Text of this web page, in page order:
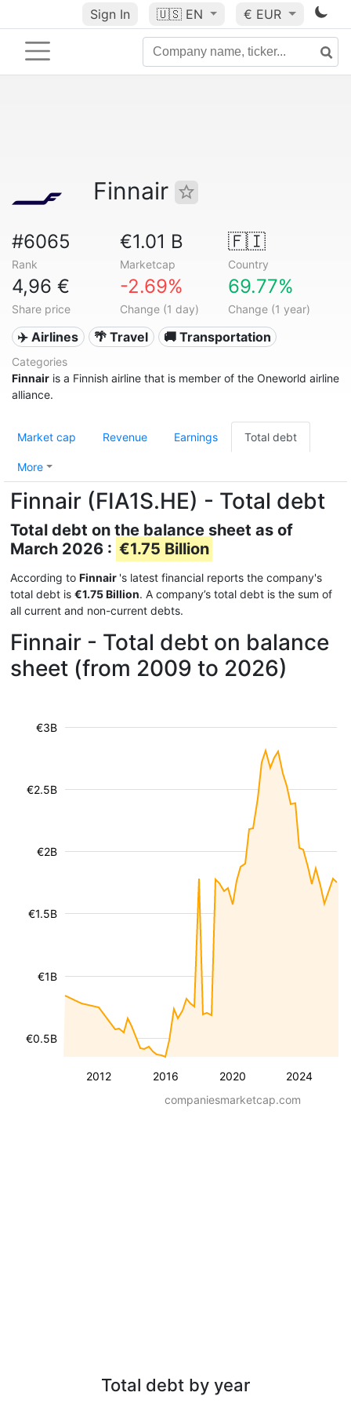
Sign In 🇺🇸 EN € EUR
Finnair
#6065
Rank
€1.01 B
Marketcap
🇫🇮
Country
4,96 €
Share price
-2.69%
Change (1 day)
69.77%
Change (1 year)
✈️ Airlines 🌴 Travel 🚚 Transportation
Categories
Finnair is a Finnish airline that is member of the Oneworld airline
alliance.
Market cap Revenue Earnings Total debt
More
Finnair (FIA1S.HE) - Total debt
Total debt on the balance sheet as of
March 2026 : €1.75 Billion
According to Finnair 's latest financial reports the company's
total debt is €1.75 Billion. A company’s total debt is the sum of
all current and non-current debts.
Finnair - Total debt on balance
sheet (from 2009 to 2026)
2012 2016 2020 2024
€0.5B
€1B
€1.5B
€2B
€2.5B
€3B
companiesmarketcap.com
Total debt by year